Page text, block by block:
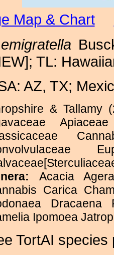
Map & Chart
emigratella
TL:
AZ, TX;
& Tallamy
Acacia
Carica
Dracaena
Ipomoea
TortAI